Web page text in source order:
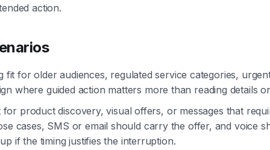
action.
fit for older audiences, regulated service categories,
where guided action matters more than reading details
for product discovery, visual offers, or messages that
cases, SMS or email should carry the offer, and voice
if the timing justifies the interruption.